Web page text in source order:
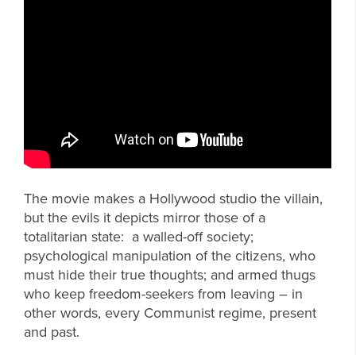
The movie makes a Hollywood studio the villain,
but the evils it depicts mirror those of a
totalitarian state: a walled-off society;
psychological manipulation of the citizens, who
must hide their true thoughts; and armed thugs
who keep freedom-seekers from leaving – in
other words, every Communist regime, present
and past.